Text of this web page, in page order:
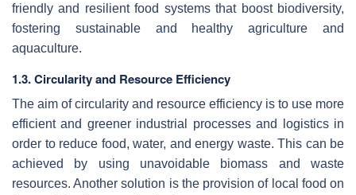
friendly and resilient food systems that boost biodiversity,
fostering sustainable and healthy agriculture and
aquaculture.
1.3. Circularity and Resource Efficiency
The aim of circularity and resource efficiency is to use more
efficient and greener industrial processes and logistics in
order to reduce food, water, and energy waste. This can be
achieved by using unavoidable biomass and waste
resources. Another solution is the provision of local food on